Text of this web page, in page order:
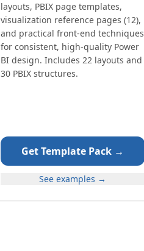
layouts, PBIX page templates,
visualization reference pages (12),
and practical front-end techniques
for consistent, high-quality Power
BI design. Includes 22 layouts and
30 PBIX structures.
Get Template Pack →
See examples →